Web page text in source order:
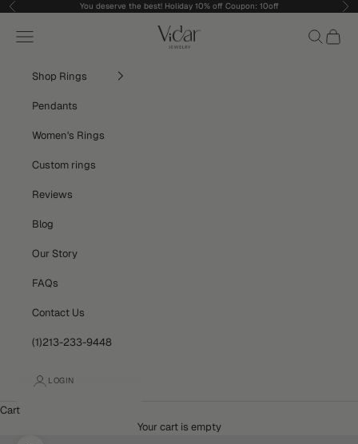
Skip to content
Previous You deserve the best! Holiday 10% off Coupon: 10off
vidarjewelry_r
Navigation menu Search
Cart
Shop Rings
Pendants
Women's Rings
Custom rings
Reviews
Blog
Our Story
FAQs
Contact Us
(1)213-233-9448
LOGIN
Cart
Your cart is empty